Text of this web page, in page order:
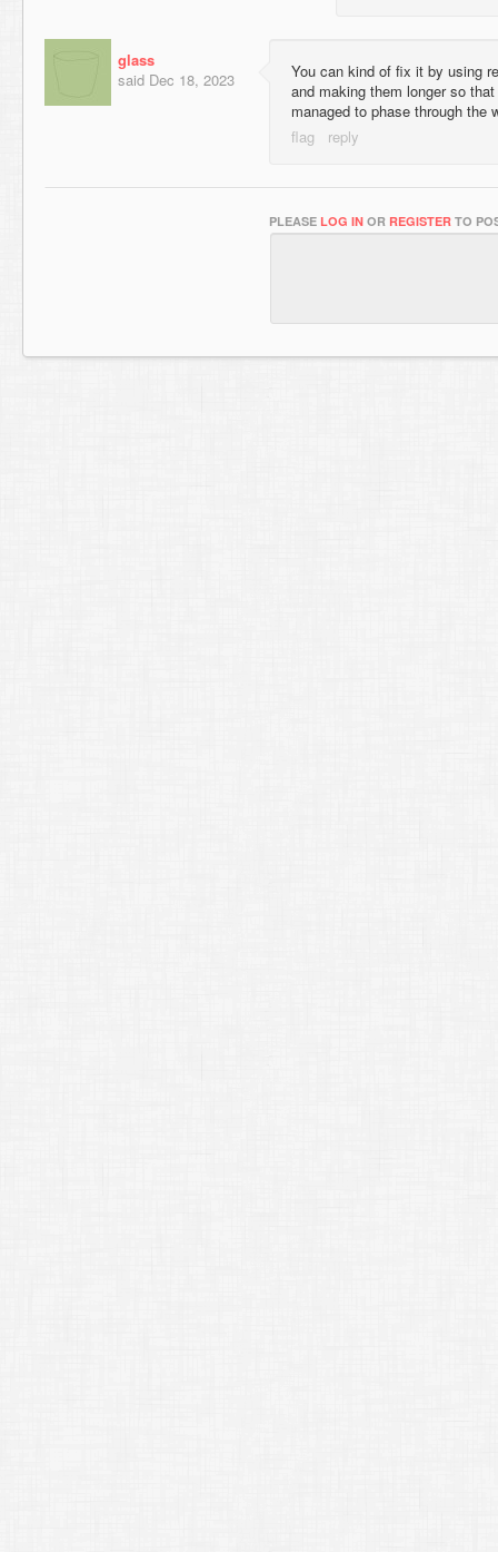
glass
said Dec 18, 2023
You can kind of fix it by using
and making them longer so
managed to phase through the
PLEASE LOG IN OR REGISTER TO